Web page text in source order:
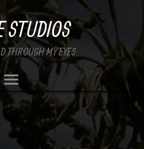
STUDIOS
THROUGH MY EYES